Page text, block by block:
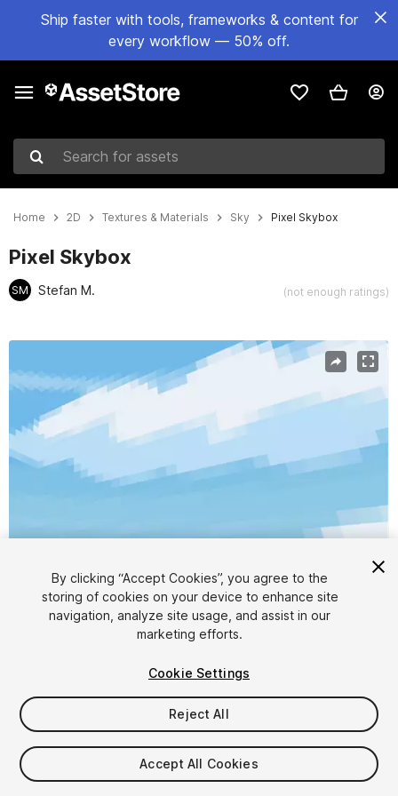
Ship faster with tools, frameworks & content for
every workflow — 50% off.
Search for assets
Home 2D Textures & Materials Sky Pixel Skybox
Pixel Skybox
SM Stefan M. (not enough ratings)
$5
By clicking “Accept Cookies”, you agree to the
storing of cookies on your device to enhance site
navigation, analyze site usage, and assist in our
marketing efforts.
Cookie Settings
Reject All
Accept All Cookies